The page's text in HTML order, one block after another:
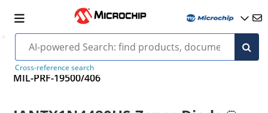
Cross-reference search
MIL-PRF-19500/406